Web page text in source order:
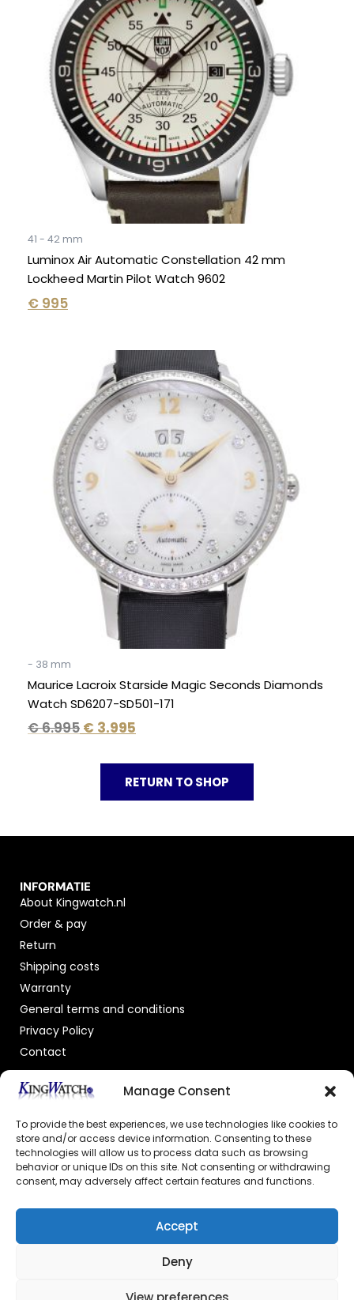
Manage Consent
To provide the best experiences, we use technologies like cookies to
store and/or access device information. Consenting to these
technologies will allow us to process data such as browsing
behavior or unique IDs on this site. Not consenting or withdrawing
consent, may adversely affect certain features and functions.
Accept
Deny
41 - 42 mm
Luminox Air Automatic Constellation 42 mm
Lockheed Martin Pilot Watch 9602
€ 995
- 38 mm
Maurice Lacroix Starside Magic Seconds Diamonds
Watch SD6207-SD501-171
€6.995
Original
price
was:
€ 6.995.
€ 3.995
Current
price
is:
€ 3.995.
RETURN TO SHOP
INFORMATIE
About Kingwatch.nl
Order & pay
Return
Shipping costs
Warranty
General terms and conditions
Privacy Policy
Contact
OFFICIAL DEALER
GECERTIFICEERDE WEBSHOP